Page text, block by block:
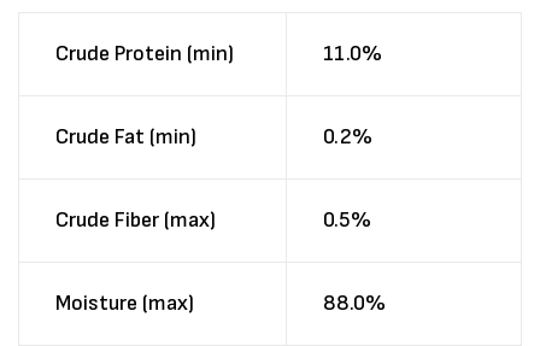
Crude Protein (min) 11.0%
Crude Fat (min) 0.2%
Crude Fiber (max) 0.5%
Moisture (max) 88.0%